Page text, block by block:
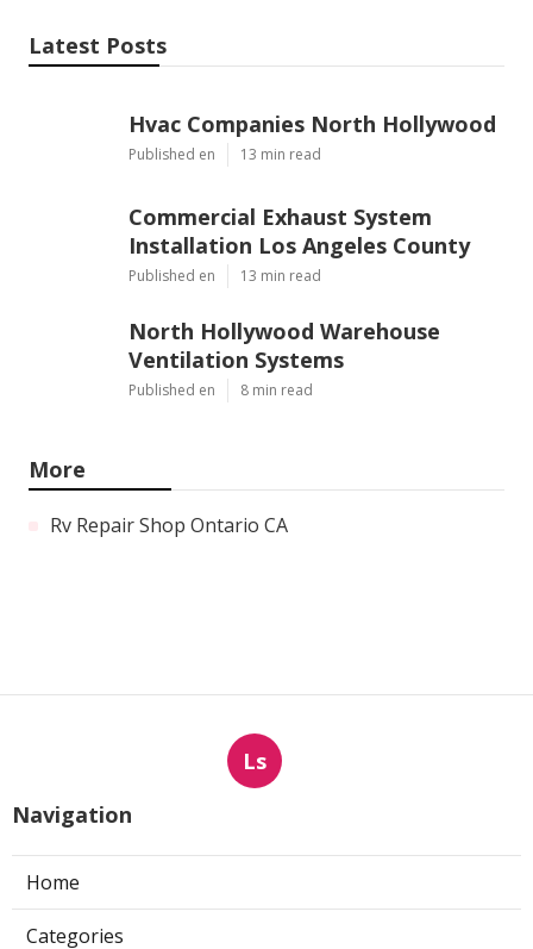
Latest Posts
Hvac Companies North Hollywood
Published en 13 min read
Commercial Exhaust System
Installation Los Angeles County
Published en 13 min read
North Hollywood Warehouse
Ventilation Systems
Published en 8 min read
More
Rv Repair Shop Ontario CA
Ls
Navigation
Home
Categories